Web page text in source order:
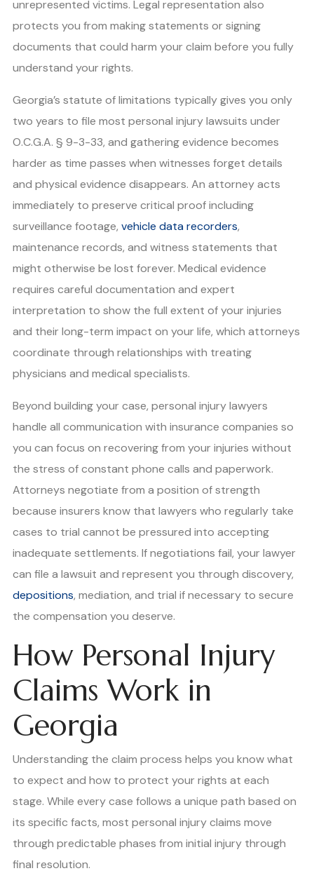
unrepresented victims. Legal representation also
protects you from making statements or signing
documents that could harm your claim before you fully
understand your rights.
Georgia’s statute of limitations typically gives you only
two years to file most personal injury lawsuits under
O.C.G.A. § 9-3-33, and gathering evidence becomes
harder as time passes when witnesses forget details
and physical evidence disappears. An attorney acts
immediately to preserve critical proof including
surveillance footage, vehicle data recorders,
maintenance records, and witness statements that
might otherwise be lost forever. Medical evidence
requires careful documentation and expert
interpretation to show the full extent of your injuries
and their long-term impact on your life, which attorneys
coordinate through relationships with treating
physicians and medical specialists.
Beyond building your case, personal injury lawyers
handle all communication with insurance companies so
you can focus on recovering from your injuries without
the stress of constant phone calls and paperwork.
Attorneys negotiate from a position of strength
because insurers know that lawyers who regularly take
cases to trial cannot be pressured into accepting
inadequate settlements. If negotiations fail, your lawyer
can file a lawsuit and represent you through discovery,
depositions, mediation, and trial if necessary to secure
the compensation you deserve.
How Personal Injury
Claims Work in
Georgia
Understanding the claim process helps you know what
to expect and how to protect your rights at each
stage. While every case follows a unique path based on
its specific facts, most personal injury claims move
through predictable phases from initial injury through
final resolution.